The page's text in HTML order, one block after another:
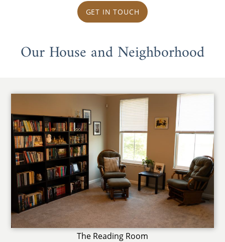
GET IN TOUCH
Our House and Neighborhood
The Reading Room